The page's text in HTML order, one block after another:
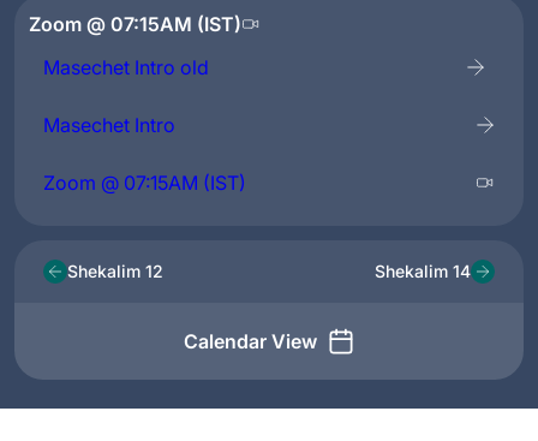
Zoom @ 07:15AM (IST)
Masechet Intro old
Masechet Intro
Zoom @ 07:15AM (IST)
Shekalim 12
Calendar View
Shekalim 14